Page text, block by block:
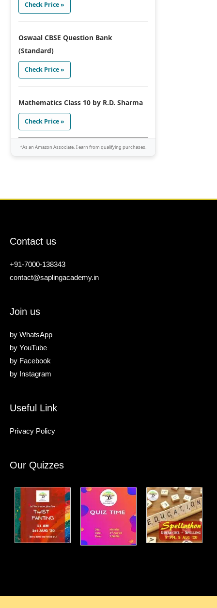
Check Price »
Oswaal CBSE Question Bank
(Standard)
Check Price »
Mathematics Class 10 by R.D. Sharma
Check Price »
*As an Amazon Associate, I earn from qualifying purchases.
Contact us
+91-7000-138343
contact@saplingacademy.in
Join us
by WhatsApp
by YouTube
by Facebook
by Instagram
Useful Link
Privacy Policy
Our Quizzes